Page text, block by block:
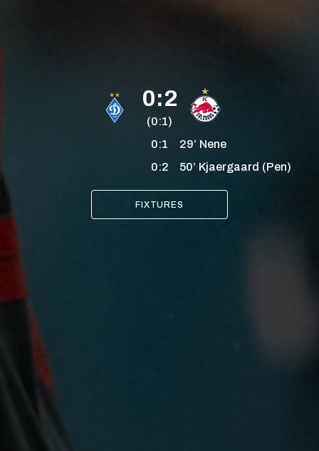
0:2
(0:1)
0:1
29’ Nene
0:2
50’ Kjaergaard (Pen)
FIXTURES